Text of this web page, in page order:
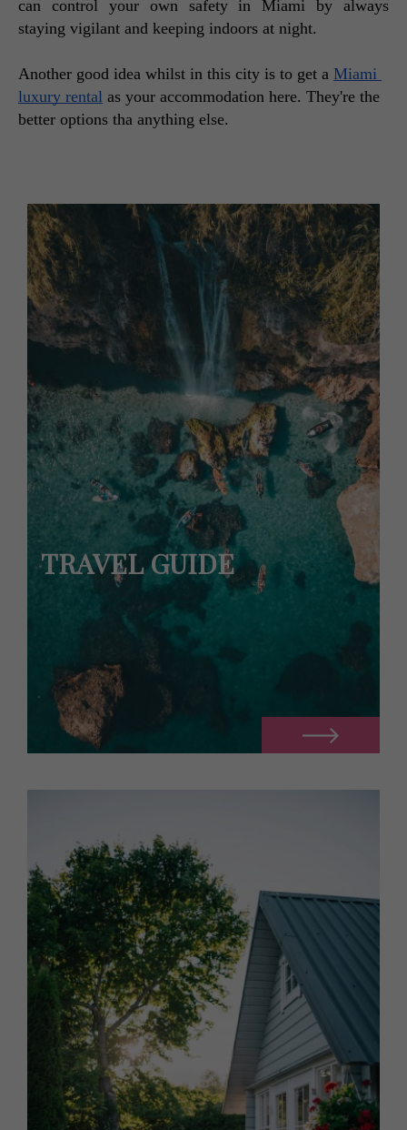
can control your own safety in Miami by always
staying vigilant and keeping indoors at night.
Another good idea whilst in this city is to get a Miami
luxury rental as your accommodation here. They're the
better options tha anything else.
TRAVEL GUIDE